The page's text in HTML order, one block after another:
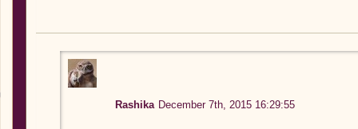
Rashika December 7th, 2015 16:29:55